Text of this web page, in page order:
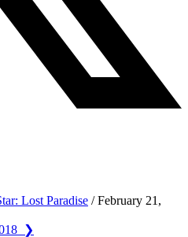
Lost Paradise /February 21,
❯